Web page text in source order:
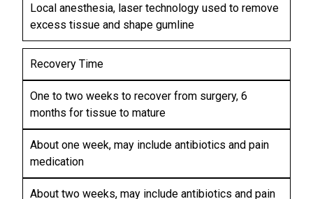
Local anesthesia, laser technology used to remove
excess tissue and shape gumline
Recovery Time
One to two weeks to recover from surgery, 6
months for tissue to mature
About one week, may include antibiotics and pain
medication
About two weeks, may include antibiotics and pain